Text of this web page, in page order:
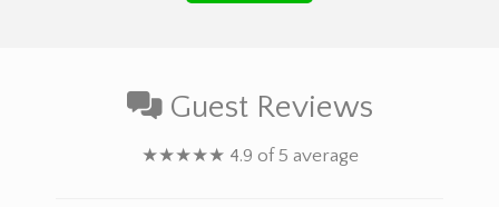
Guest Reviews
★★★★★ 4.9 of 5 average